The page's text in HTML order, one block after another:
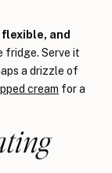
and
fridge. Serve it
a drizzle of
cream for a